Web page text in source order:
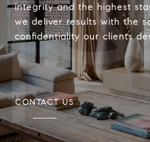
integrity and the highest
we deliver results with the
confidentiality our clients
CONTACT US